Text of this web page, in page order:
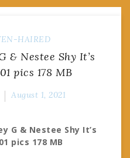
HAIRED
& Nestee Shy It’s
pics 178 MB
August 1, 2021
G & Nestee Shy It’s
pics 178 MB